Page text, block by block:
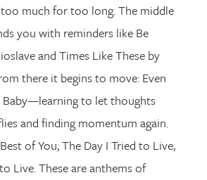
much for too long. The middle
you with reminders like Be
and Times Like These by
there it begins to move: Even
Baby—learning to let thoughts
and finding momentum again.
of You, The Day I Tried to Live,
Live. These are anthems of